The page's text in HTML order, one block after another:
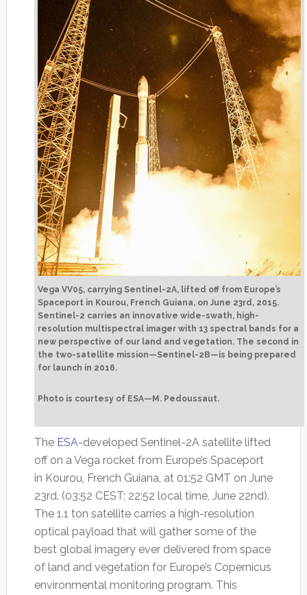
Vega VV05, carrying Sentinel-2A, lifted off from Europe’s
Spaceport in Kourou, French Guiana, on June 23rd, 2015.
Sentinel-2 carries an innovative wide-swath, high-
resolution multispectral imager with 13 spectral bands for a
new perspective of our land and vegetation. The second in
the two-satellite mission—Sentinel-2B—is being prepared
for launch in 2016.
Photo is courtesy of ESA—M. Pedoussaut.
The ESA-developed Sentinel-2A satellite lifted
off on a Vega rocket from Europe’s Spaceport
in Kourou, French Guiana, at 01:52 GMT on June
23rd. (03:52 CEST; 22:52 local time, June 22nd).
The 1.1 ton satellite carries a high-resolution
optical payload that will gather some of the
best global imagery ever delivered from space
of land and vegetation for Europe’s Copernicus
environmental monitoring program. This